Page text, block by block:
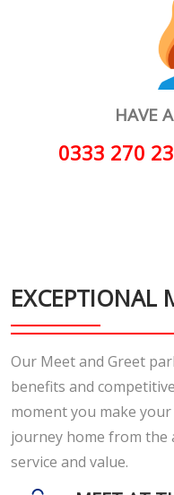
HAVE
0333 270
EXCEPTIONAL
Our Meet and Greet
benefits and
moment you make
journey home from the
service and value.